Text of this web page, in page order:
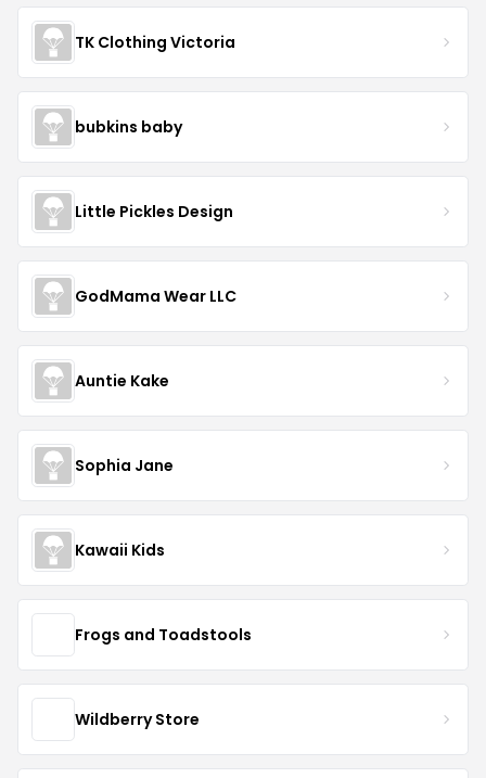
TK Clothing Victoria
bubkins baby
Little Pickles Design
GodMama Wear LLC
Auntie Kake
Sophia Jane
Kawaii Kids
Frogs and Toadstools
Wildberry Store